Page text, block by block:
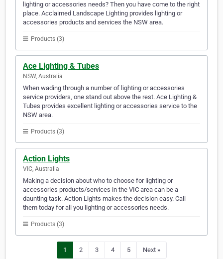
lighting or accessories needs? Then you have come to the right
place. Acclaimed Landscape Lighting provides lighting or
accessories products and services the NSW area.
Products (3)
Ace Lighting & Tubes
NSW, Australia
When wading through a number of lighting or accessories
service providers, one stand out above the rest. Ace Lighting &
Tubes provides excellent lighting or accessories service to the
NSW area.
Products (3)
Action Lights
VIC, Australia
Making a decision about who to choose for lighting or
accessories products/services in the VIC area can be a
daunting task. Action Lights makes the decision easy. Call
them today for all you lighting or accessories needs.
Products (3)
1 2 3 4 5 Next »